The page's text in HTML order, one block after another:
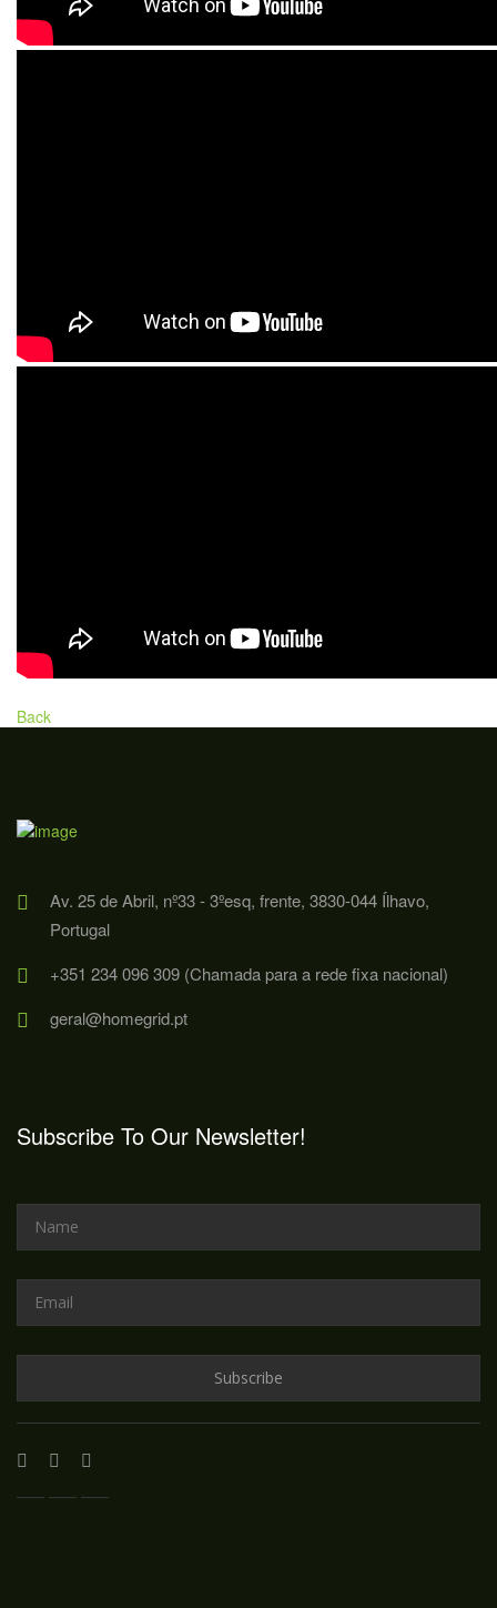
Back
Av. 25 de Abril, nº33 - 3ºesq, frente, 3830-044 Ílhavo,
Portugal
+351 234 096 309 (Chamada para a rede fixa nacional)
geral@homegrid.pt
Subscribe To Our Newsletter!